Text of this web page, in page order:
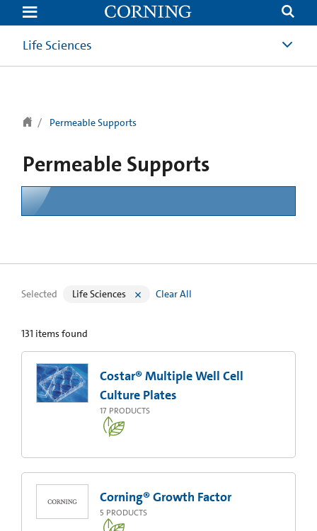
text.skipToContent
text.skipToNavigation
Life Sciences
Permeable Supports
Permeable Supports
Selected Life Sciences Clear All
131 items found
Costar® Multiple Well Cell
Culture Plates
17 PRODUCTS
Corning® Growth Factor
5 PRODUCTS